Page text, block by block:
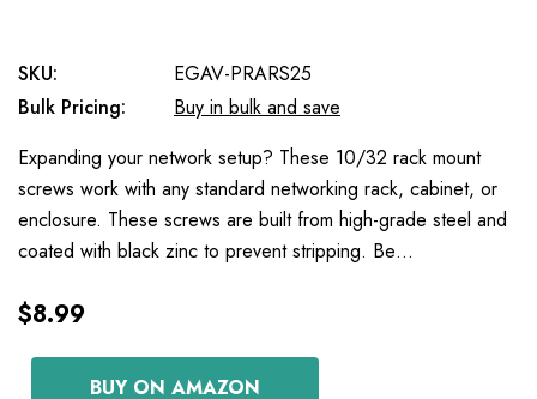
SKU:
EGAV-PRARS25
Bulk Pricing:
Buy in bulk and save
Expanding your network setup? These 10/32 rack mount
screws work with any standard networking rack, cabinet, or
enclosure. These screws are built from high-grade steel and
coated with black zinc to prevent stripping. Be…
$8.99
BUY ON AMAZON